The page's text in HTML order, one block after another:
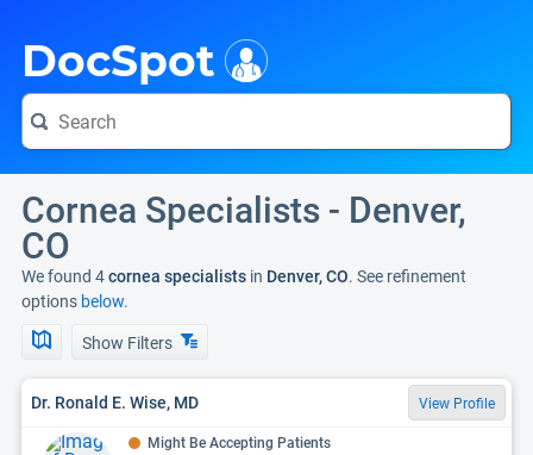
DocSpot
Cornea Specialists - Denver,
CO
We found 4cornea specialists in Denver, CO. See refinement
options below.
Show Filters
Dr. Ronald E. Wise, MD View Profile
Might Be Accepting Patients